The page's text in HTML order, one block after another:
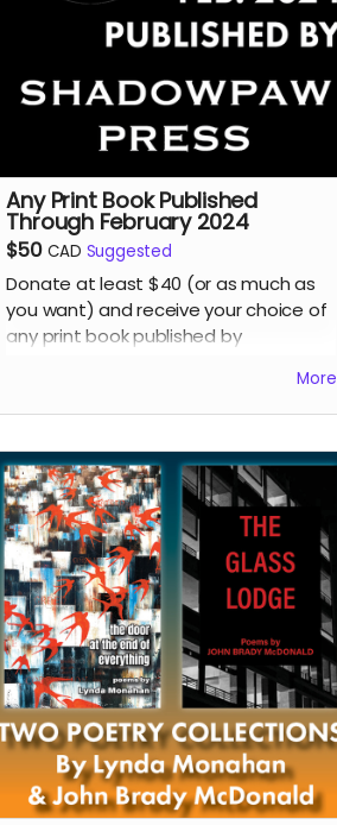
Any Print Book Published
Through February 2024
$50 CAD Suggested
Donate at least $40 (or as much as
you want) and receive your choice of
any print book published by
Read more
More